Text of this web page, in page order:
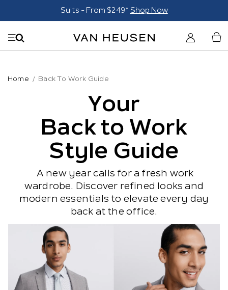
Suits - From $249* Shop Now
Home Back To Work Guide
Your
Back to Work
Style Guide
A new year calls for a fresh work
wardrobe. Discover refined looks and
modern essentials to elevate every day
back at the office.